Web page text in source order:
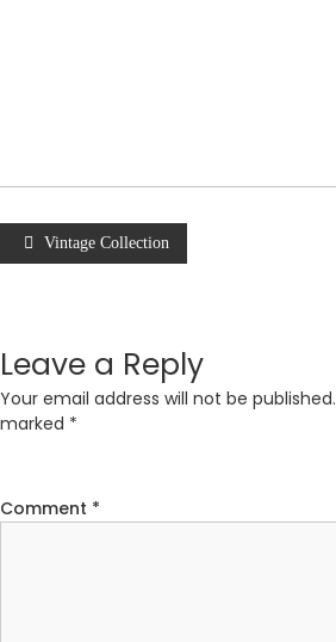
Vintage Collection
Leave a Reply
Your email address will not be published.
marked *
Comment *